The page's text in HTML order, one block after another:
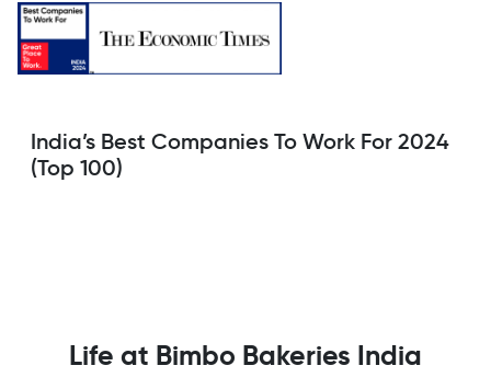
India’s Best Companies To Work For 2024
(Top 100)
Life at Bimbo Bakeries India